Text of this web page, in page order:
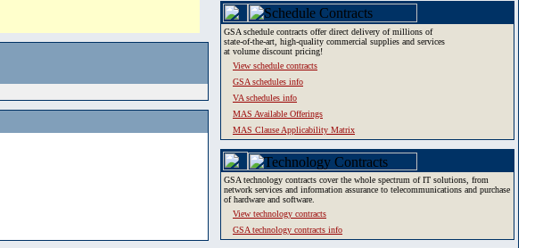
GSA schedule contracts offer direct delivery of millions of
state-of-the-art, high-quality commercial supplies and services
at volume discount pricing!
View schedule contracts
GSA schedules info
VA schedules info
MAS Available Offerings
MAS Clause Applicability Matrix
GSA technology contracts cover the whole spectrum of IT solutions, from
network services and information assurance to telecommunications and purchase
of hardware and software.
View technology contracts
GSA technology contracts info